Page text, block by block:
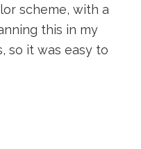
scheme, with a
this in my
so it was easy to